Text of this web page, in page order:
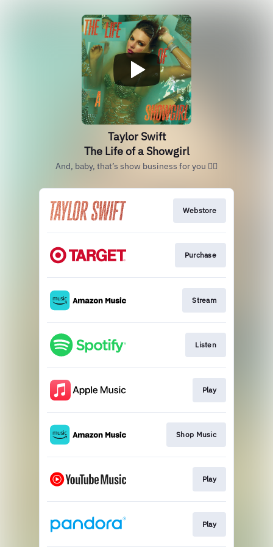
Taylor Swift
The Life of a Showgirl
And, baby, that’s show business for you ❤️‍🔥
Webstore
Purchase
Stream
Listen
Play
Shop Music
Play
Play